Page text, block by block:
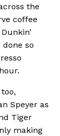
the
coffee
so
Speyer as
Tiger
making